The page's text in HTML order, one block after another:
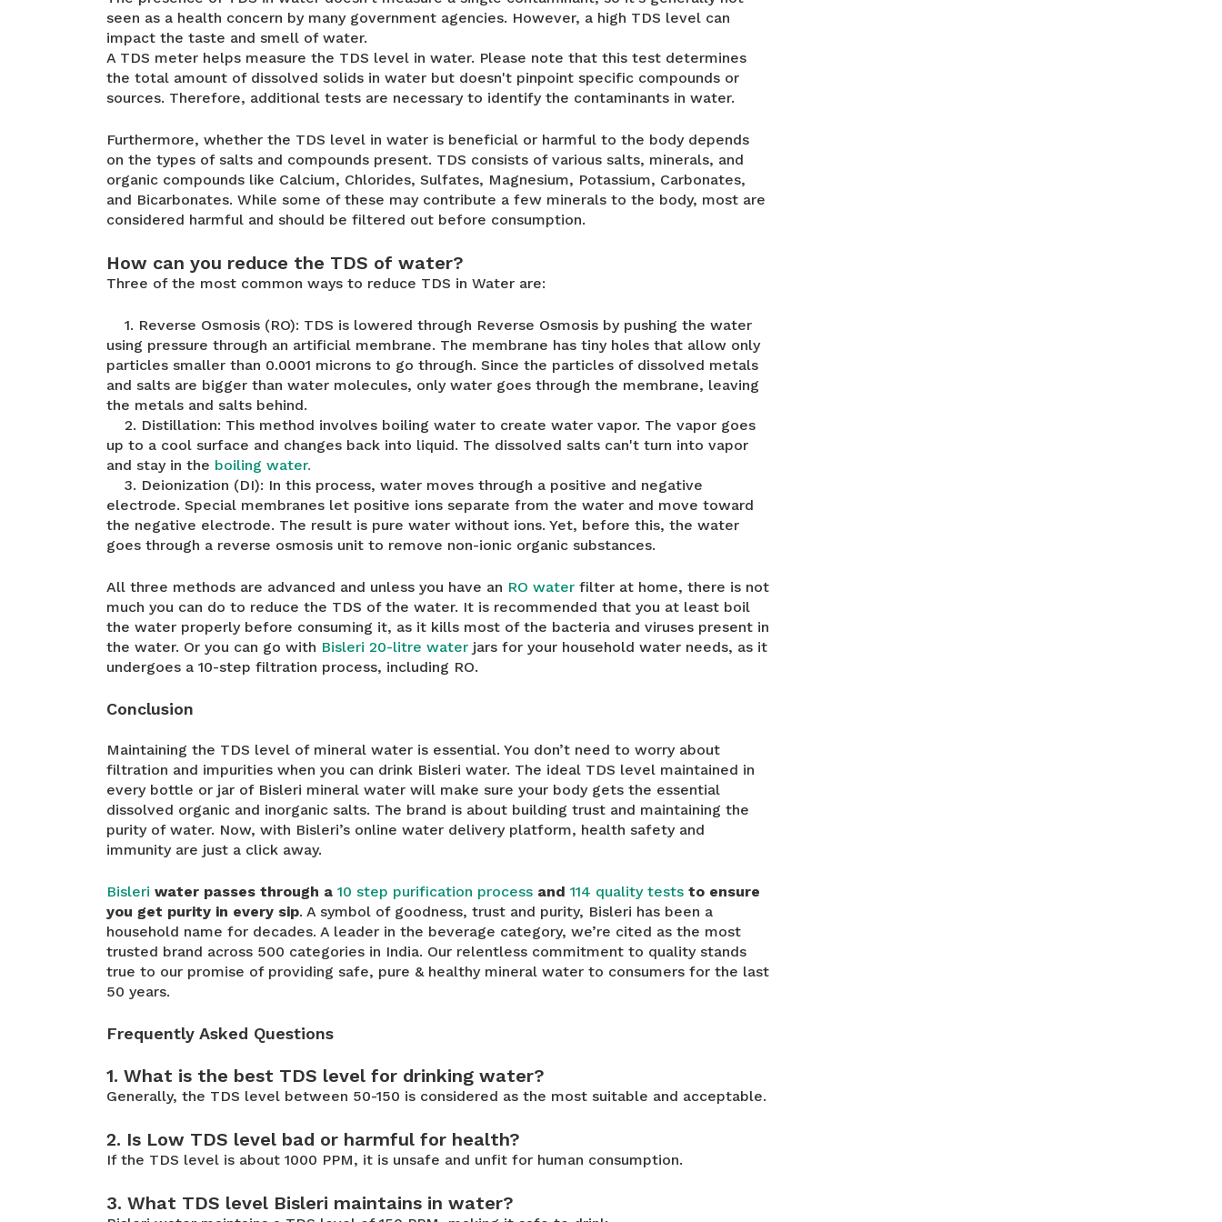
seen as a health concern by many government agencies. However, a high TDS level can
impact the taste and smell of water.
A TDS meter helps measure the TDS level in water. Please note that this test determines
the total amount of dissolved solids in water but doesn't pinpoint specific compounds or
sources. Therefore, additional tests are necessary to identify the contaminants in water.
Furthermore, whether the TDS level in water is beneficial or harmful to the body depends
on the types of salts and compounds present. TDS consists of various salts, minerals, and
organic compounds like Calcium, Chlorides, Sulfates, Magnesium, Potassium, Carbonates,
and Bicarbonates. While some of these may contribute a few minerals to the body, most are
considered harmful and should be filtered out before consumption.
How can you reduce the TDS of water?
Three of the most common ways to reduce TDS in Water are:
1. Reverse Osmosis (RO): TDS is lowered through Reverse Osmosis by pushing the water
using pressure through an artificial membrane. The membrane has tiny holes that allow only
particles smaller than 0.0001 microns to go through. Since the particles of dissolved metals
and salts are bigger than water molecules, only water goes through the membrane, leaving
the metals and salts behind.
2. Distillation: This method involves boiling water to create water vapor. The vapor goes
up to a cool surface and changes back into liquid. The dissolved salts can't turn into vapor
and stay in the boiling water.
3. Deionization (DI): In this process, water moves through a positive and negative
electrode. Special membranes let positive ions separate from the water and move toward
the negative electrode. The result is pure water without ions. Yet, before this, the water
goes through a reverse osmosis unit to remove non-ionic organic substances.
All three methods are advanced and unless you have an RO water filter at home, there is not
much you can do to reduce the TDS of the water. It is recommended that you at least boil
the water properly before consuming it, as it kills most of the bacteria and viruses present in
the water. Or you can go with Bisleri 20-litre water jars for your household water needs, as it
undergoes a 10-step filtration process, including RO.
Conclusion
Maintaining the TDS level of mineral water is essential. You don’t need to worry about
filtration and impurities when you can drink Bisleri water. The ideal TDS level maintained in
every bottle or jar of Bisleri mineral water will make sure your body gets the essential
dissolved organic and inorganic salts. The brand is about building trust and maintaining the
purity of water. Now, with Bisleri’s online water delivery platform, health safety and
immunity are just a click away.
Bisleri water passes through a 10 step purification process and 114 quality tests to ensure
you get purity in every sip. A symbol of goodness, trust and purity, Bisleri has been a
household name for decades. A leader in the beverage category, we’re cited as the most
trusted brand across 500 categories in India. Our relentless commitment to quality stands
true to our promise of providing safe, pure & healthy mineral water to consumers for the last
50 years.
Frequently Asked Questions
1. What is the best TDS level for drinking water?
Generally, the TDS level between 50-150 is considered as the most suitable and acceptable.
2. Is Low TDS level bad or harmful for health?
If the TDS level is about 1000 PPM, it is unsafe and unfit for human consumption.
3. What TDS level Bisleri maintains in water?